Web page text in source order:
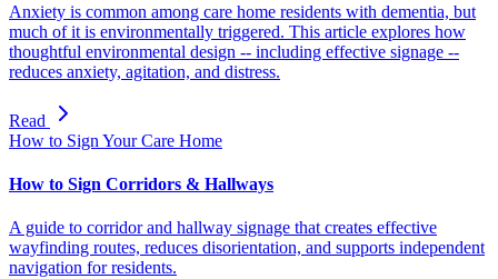
Anxiety is common among care home residents with dementia, but
much of it is environmentally triggered. This article explores how
thoughtful environmental design -- including effective signage --
reduces anxiety, agitation, and distress.
Read
How to Sign Your Care Home
How to Sign Corridors & Hallways
A guide to corridor and hallway signage that creates effective
wayfinding routes, reduces disorientation, and supports independent
navigation for residents.